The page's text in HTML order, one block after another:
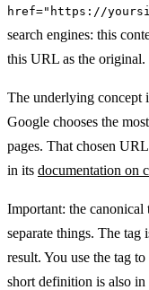
href="https://
search engines: this
this URL as the original.
The underlying concept
Google chooses the
pages. That chosen
in its documentation on
Important: the
separate things. The tag
result. You use the tag
short definition is also